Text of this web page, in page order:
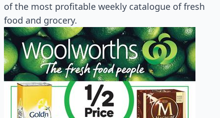
of the most profitable weekly catalogue of fresh
food and grocery.